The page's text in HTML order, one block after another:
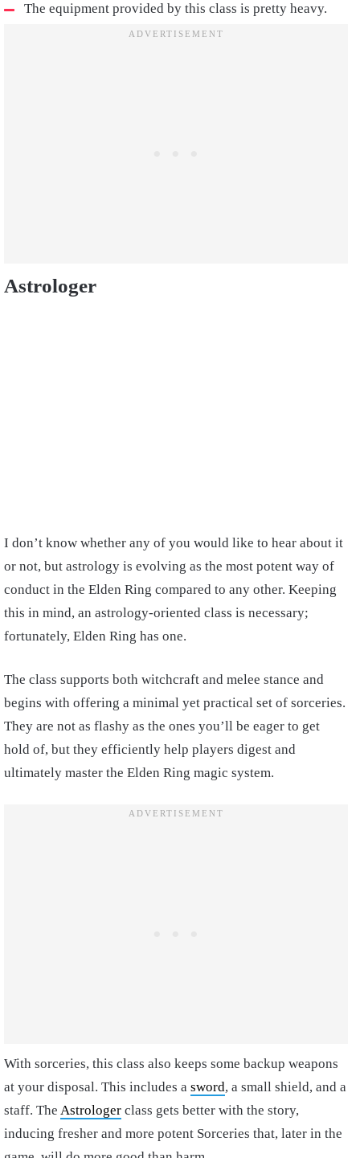
The equipment provided by this class is pretty heavy.
Astrologer
I don’t know whether any of you would like to hear about it
or not, but astrology is evolving as the most potent way of
conduct in the Elden Ring compared to any other. Keeping
this in mind, an astrology-oriented class is necessary;
fortunately, Elden Ring has one.
The class supports both witchcraft and melee stance and
begins with offering a minimal yet practical set of sorceries.
They are not as flashy as the ones you’ll be eager to get
hold of, but they efficiently help players digest and
ultimately master the Elden Ring magic system.
With sorceries, this class also keeps some backup weapons
at your disposal. This includes a sword, a small shield, and a
staff. The Astrologer class gets better with the story,
inducing fresher and more potent Sorceries that, later in the